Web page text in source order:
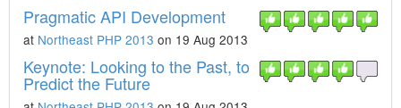
Pragmatic API Development
at Northeast PHP 2013 on 19 Aug 2013
Keynote: Looking to the Past, to
Predict the Future